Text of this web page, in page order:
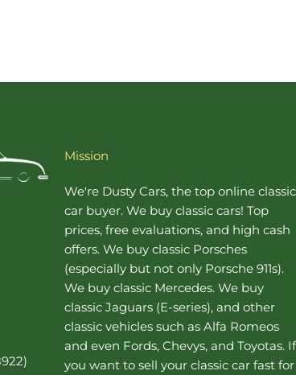
Mission
We're Dusty Cars, the top online classic
car buyer. We buy classic cars! Top
prices, free evaluations, and high cash
offers. We buy classic Porsches
(especially but not only Porsche 911s).
We buy classic Mercedes. We buy
classic Jaguars (E-series), and other
classic vehicles such as Alfa Romeos
and even Fords, Chevys, and Toyotas. If
you want to sell your classic car fast for